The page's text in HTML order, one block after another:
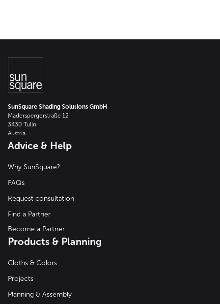
SunSquare Shading Solutions GmbH
Maderspergerstraße 12
3430 Tulln
Austria
Advice & Help
Why SunSquare?
FAQs
Request consultation
Find a Partner
Become a Partner
Products & Planning
Cloths & Colors
Projects
Planning & Assembly